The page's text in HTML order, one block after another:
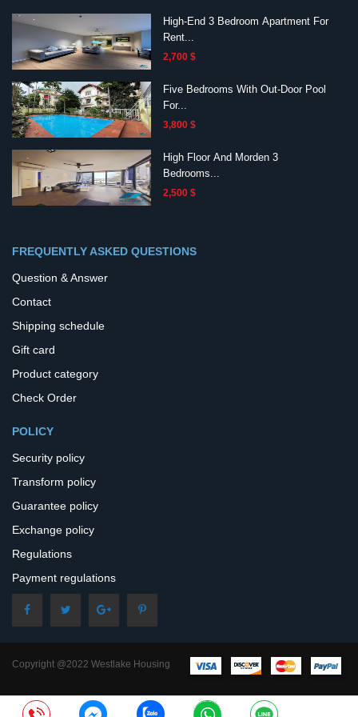
High-End 3 Bedroom Apartment For
Rent...
2,700 $
Five Bedrooms With Out-Door Pool
For...
3,800 $
High Floor And Morden 3
Bedrooms...
2,500 $
FREQUENTLY ASKED QUESTIONS
Question & Answer
Contact
Shipping schedule
Gift card
Product category
Check Order
POLICY
Security policy
Transform policy
Guarantee policy
Exchange policy
Regulations
Payment regulations
Copyright @2022 Westlake Housing
– All Rights Reserved